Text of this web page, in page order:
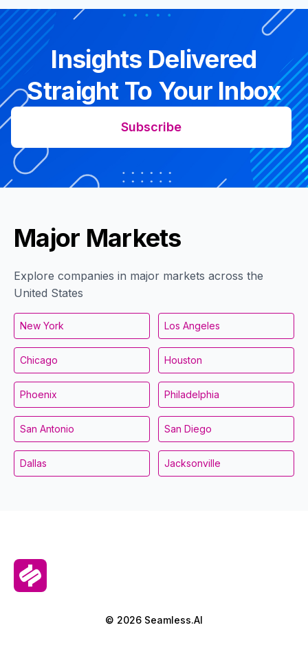
Insights Delivered
Straight To Your Inbox
Subscribe
Major Markets
Explore companies in major markets across the
United States
New York Los Angeles
Chicago Houston
Phoenix Philadelphia
San Antonio San Diego
Dallas Jacksonville
© 2026 Seamless.AI